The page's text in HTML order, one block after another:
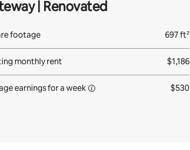
| Renovated
footage 697 ft²
monthly rent $1,186
earnings fora week $530